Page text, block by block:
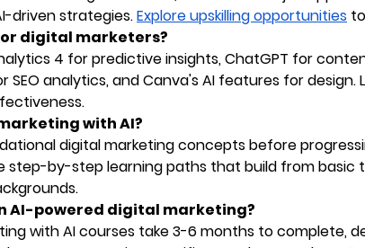
driven strategies.Explore upskilling opportunities
digital marketers?
4 for predictive insights, ChatGPT for
analytics, and Canva's AI features for design.
with AI?
digital marketing concepts before
step-by-step learning paths that build from basic
AI-powered digital marketing?
with AI courses take 3-6 months to complete,